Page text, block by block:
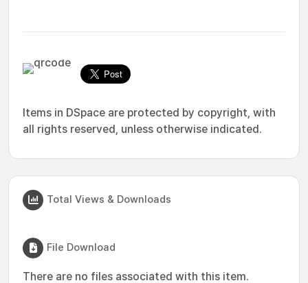
Items in DSpace are protected by copyright, with
all rights reserved, unless otherwise indicated.
Total Views & Downloads
File Download
There are no files associated with this item.